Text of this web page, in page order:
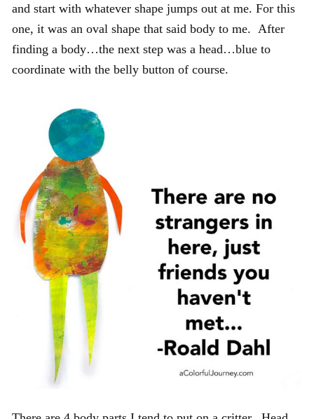
and start with whatever shape jumps out at me. For this
one, it was an oval shape that said body to me. After
finding a body…the next step was a head…blue to
coordinate with the belly button of course.